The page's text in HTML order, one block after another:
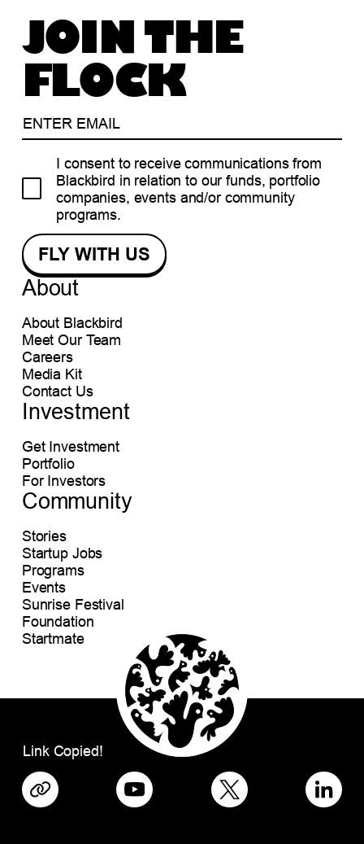
JOIN THE
FLOCK
I consent to receive communications from
Blackbird in relation to our funds, portfolio
companies, events and/or community
programs.
About
About Blackbird
Meet Our Team
Careers
Media Kit
Contact Us
Investment
Get Investment
Portfolio
For Investors
Community
Stories
Startup Jobs
Programs
Events
Sunrise Festival
Foundation
Startmate
Link Copied!